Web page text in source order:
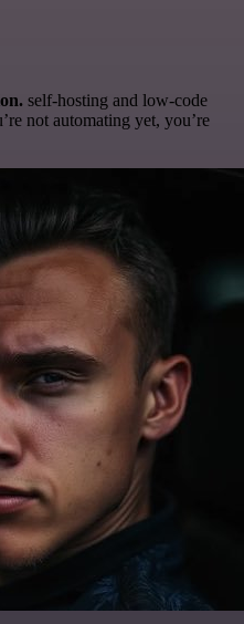
self-hosting and low-code
not automating yet, you’re